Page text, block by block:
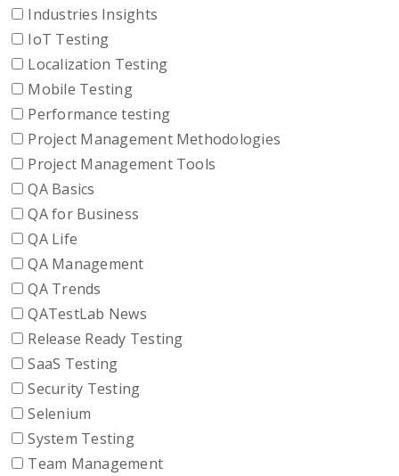
Industries Insights
IoT Testing
Localization Testing
Mobile Testing
Performance testing
Project Management Methodologies
Project Management Tools
QA Basics
QA for Business
QA Life
QA Management
QA Trends
QATestLab News
Release Ready Testing
SaaS Testing
Security Testing
Selenium
System Testing
Team Management